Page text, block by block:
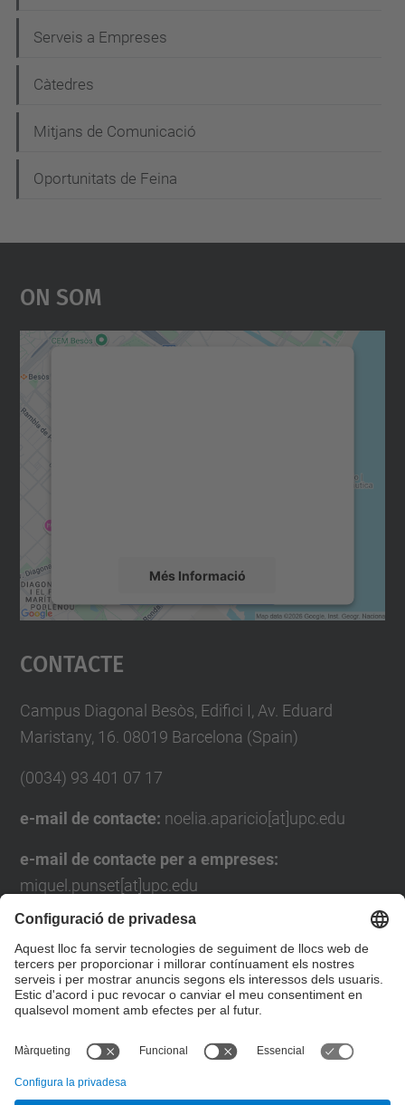
i
ó
Serveis a Empreses
Càtedres
Mitjans de Comunicació
Oportunitats de Feina
On Som
Més Informació
Accepta
powered by
Contacte
Campus Diagonal Besòs, Edifici I, Av. Eduard
Maristany, 16. 08019 Barcelona (Spain)
(0034) 93 401 07 17
e-mail de contacte: noelia.aparicio[at]upc.edu
e-mail de contacte per a empreses:
miquel.punset[at]upc.edu
Formulari de contacte
Llista Xarxes Socials